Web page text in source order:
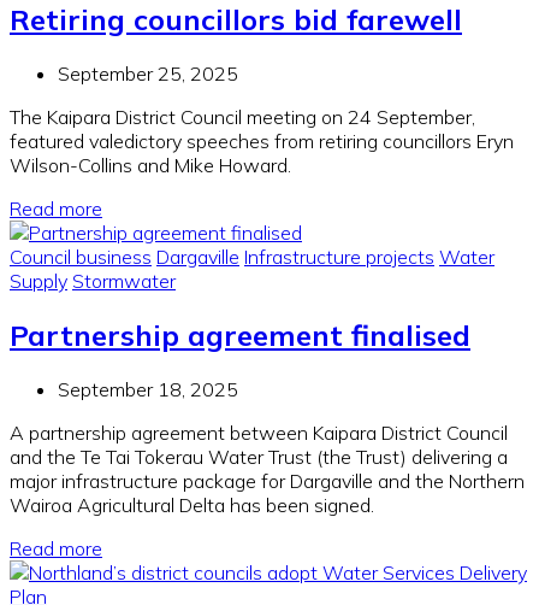
Retiring councillors bid farewell
September 25, 2025
The Kaipara District Council meeting on 24 September,
featured valedictory speeches from retiring councillors Eryn
Wilson-Collins and Mike Howard.
Read more
Council business Dargaville Infrastructure projects Water
Supply Stormwater
Partnership agreement finalised
September 18, 2025
A partnership agreement between Kaipara District Council
and the Te Tai Tokerau Water Trust (the Trust) delivering a
major infrastructure package for Dargaville and the Northern
Wairoa Agricultural Delta has been signed.
Read more